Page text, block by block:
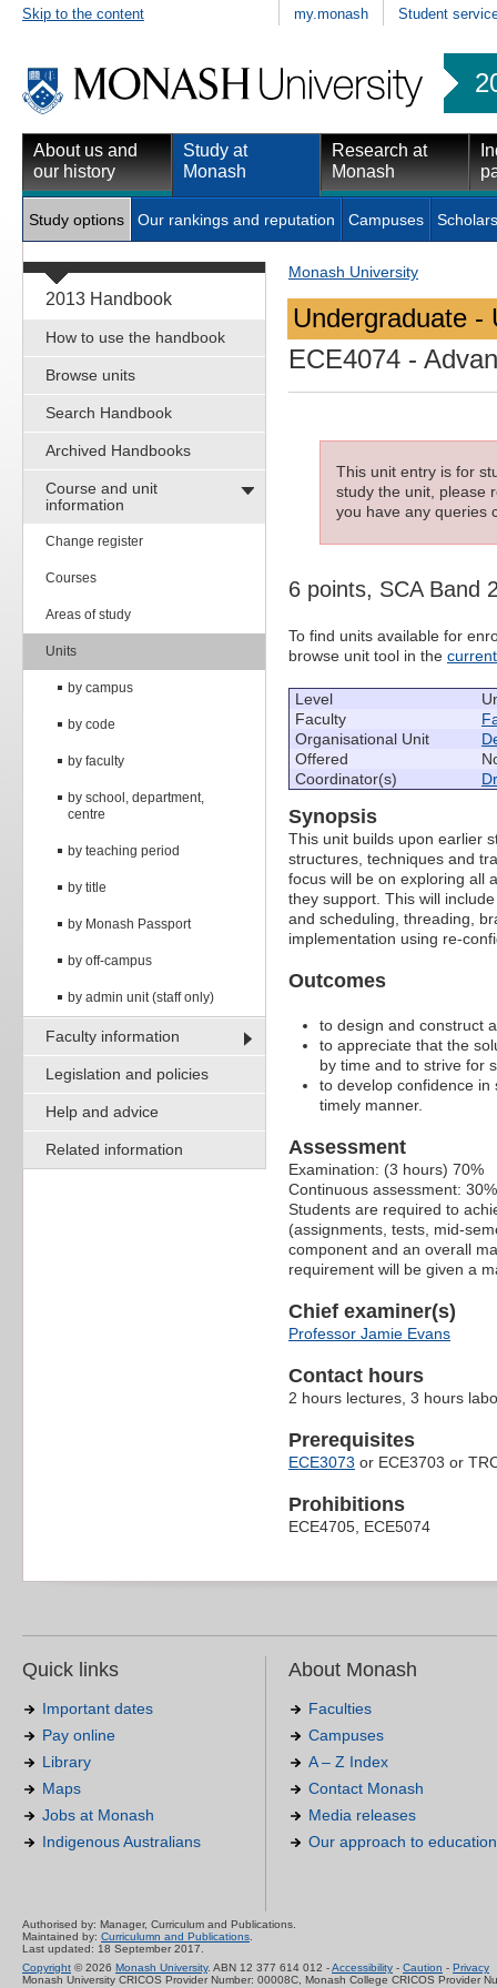
Skip to the content my.monash Student
About us and
our history
Study at
Monash
Research at
Monash
Study options Our rankings and reputation Campuses
2013 Handbook
How to use the handbook
Browse units
Search Handbook
Archived Handbooks
Course and unit
information
Change register
Courses
Areas of study
Units
by campus
by code
by faculty
by school, department,
centre
by teaching period
by title
by Monash Passport
by off-campus
by admin unit (staff only)
Faculty information
Legislation and policies
Help and advice
Related information
Monash University
Undergraduate -
ECE4074 -
This unit entry is for
study the unit, please
you have any queries
6 points, SCA Band
To find units available for
browse unit tool in the
Level
Faculty
Organisational Unit
Offered
Coordinator(s)
Synopsis
This unit builds upon earlier
structures, techniques and
focus will be on exploring all
they support. This will
and scheduling, threading,
implementation using re-
Outcomes
to design and construct
to appreciate that the
by time and to strive for
to develop confidence
timely manner.
Assessment
Examination: (3 hours) 70%
Continuous assessment:
Students are required to
(assignments, tests, mid-
component and an overall
requirement will be given a
Chief examiner(s)
Professor Jamie Evans
Contact hours
2 hours lectures, 3 hours
Prerequisites
ECE3073 or ECE3703 or
Prohibitions
ECE4705, ECE5074
Quick links
Important dates
Pay online
Library
Maps
Jobs at Monash
Indigenous Australians
About Monash
Faculties
Campuses
A – Z Index
Contact Monash
Media releases
Our approach to education
Authorised by: Manager, Curriculum and Publications.
Maintained by: Curriculumn and Publications.
Last updated: 18 September 2017.
Copyright © 2026 Monash University. ABN 12 377 614 012 -Accessibility - Caution - Privacy
Monash University CRICOS Provider Number: 00008C, Monash College CRICOS Provider